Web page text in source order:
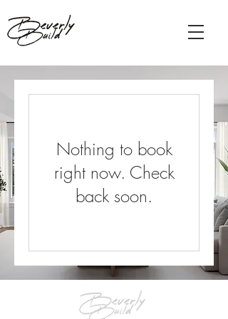
Nothing to book
right now. Check
back soon.